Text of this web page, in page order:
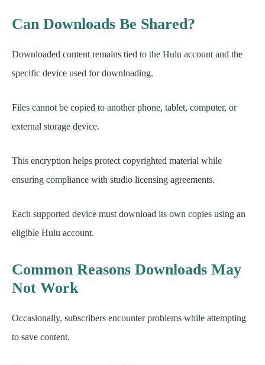
Can Downloads Be Shared?
Downloaded content remains tied to the Hulu account and the
specific device used for downloading.
Files cannot be copied to another phone, tablet, computer, or
external storage device.
This encryption helps protect copyrighted material while
ensuring compliance with studio licensing agreements.
Each supported device must download its own copies using an
eligible Hulu account.
Common Reasons Downloads May
Not Work
Occasionally, subscribers encounter problems while attempting
to save content.